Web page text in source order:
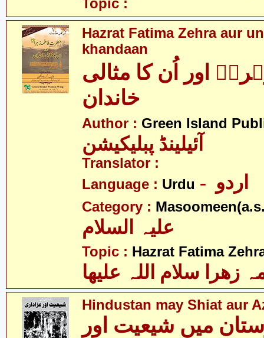
Topic :
Hazrat Fatima Zehra aur
khandaan
اور اُن کا مثالی
خاندان
Author : Green Island
آئیلینڈ پبلیکیشن
Translator :
Language : Urdu
Category :
Topic : Hazrat Fatima
زھرا سلام اللہ علیھا
Hindustan may Shiat aur
میں شیعیت اور